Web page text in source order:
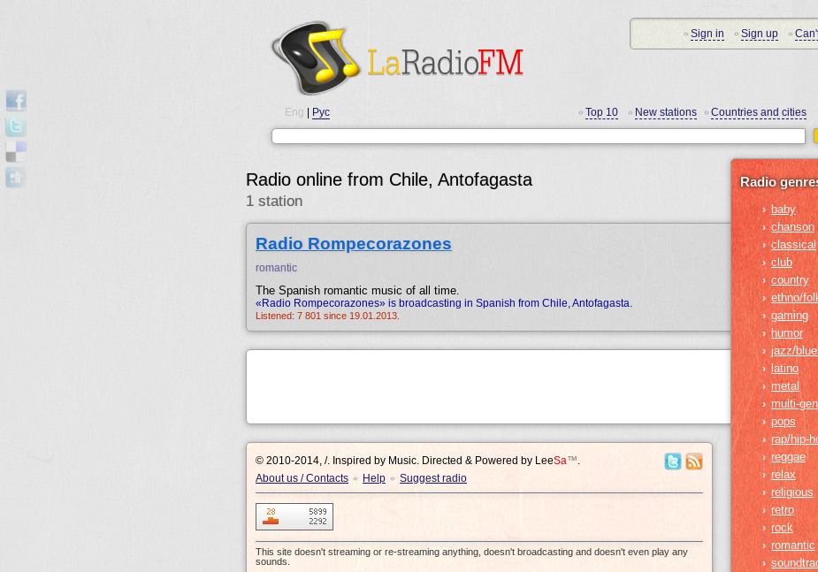
Eng Рус
Radio online from Chile, Antofagasta
1 station
Radio Rompecorazones
romantic
The Spanish romantic music of all time.
«Radio Rompecorazones» is broadcasting in Spanish from Chile, Antofagasta.
Listened: 7 801 since 19.01.2013.
Radio
› baby
› chanson
› classical
› club
› country
› ethno/
› gaming
› humor
› jazz/
› latino
› metal
› multi-
› pops
› rap/hip-
› reggae
› relax
› religious
› retro
› rock
› romantic
›
© 2010-2014, /. Inspired by Music. Directed & Powered by LeeSa™
About us / Contacts • Help • Suggest radio
This site doesn't streaming or re-streaming anything, doesn't broadcasting and doesn't even play any
sounds.
• Top 10 • New stations • Countries and cities
• Sign in • Sign up •